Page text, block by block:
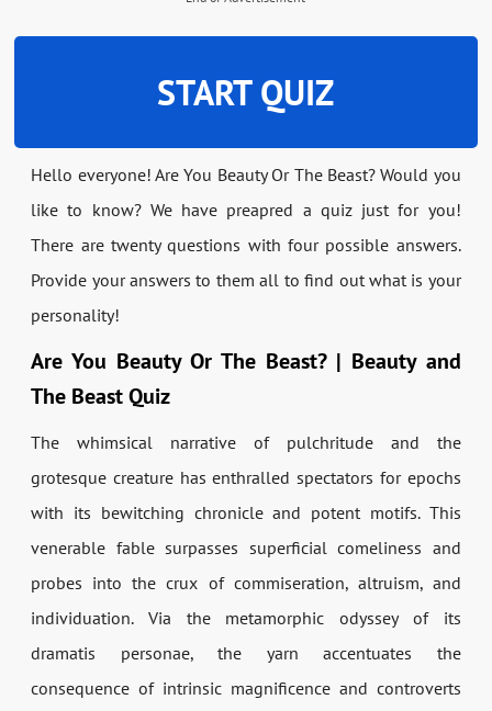
START QUIZ
Hello everyone! Are You Beauty Or The Beast? Would you
like to know? We have preapred a quiz just for you!
There are twenty questions with four possible answers.
Provide your answers to them all to find out what is your
personality!
Are You Beauty Or The Beast? | Beauty and
The Beast Quiz
The whimsical narrative of pulchritude and the
grotesque creature has enthralled spectators for epochs
with its bewitching chronicle and potent motifs. This
venerable fable surpasses superficial comeliness and
probes into the crux of commiseration, altruism, and
individuation. Via the metamorphic odyssey of its
dramatis personae, the yarn accentuates the
consequence of intrinsic magnificence and controverts